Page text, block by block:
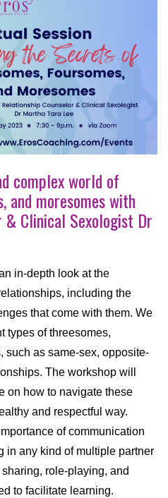
complex world of
and moresomes with
& Clinical Sexologist Dr
in-depth look at the
including the
that come with them. We
types of threesomes,
such as same-sex, opposite-
The workshop will
on how to navigate these
and respectful way.
of communication
in any kind of multiple partner
role-playing, and
to facilitate learning.